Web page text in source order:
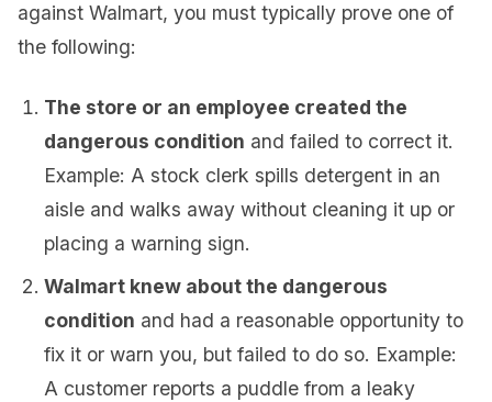
against Walmart, you must typically prove one of
the following:
The store or an employee created the
dangerous condition and failed to correct it.
Example: A stock clerk spills detergent in an
aisle and walks away without cleaning it up or
placing a warning sign.
Walmart knew about the dangerous
condition and had a reasonable opportunity to
fix it or warn you, but failed to do so. Example:
A customer reports a puddle from a leaky